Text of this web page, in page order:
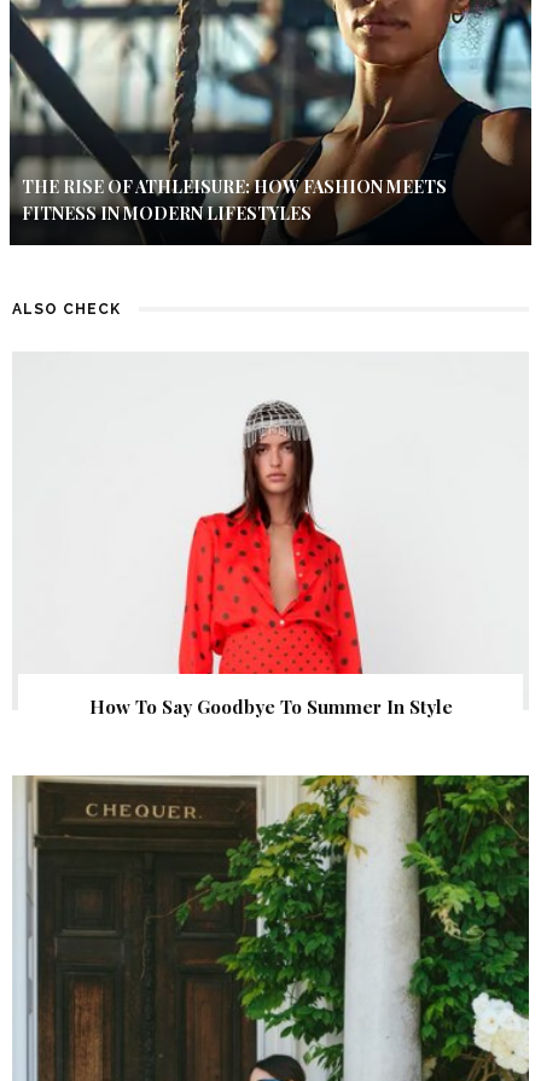
THE RISE OF ATHLEISURE: HOW FASHION MEETS
FITNESS IN MODERN LIFESTYLES
ALSO CHECK
How To Say Goodbye To Summer In Style